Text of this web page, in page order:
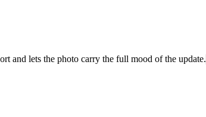
and lets the photo carry the full mood of the update.